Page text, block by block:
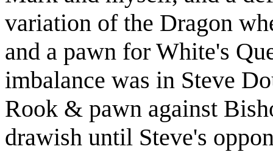
variation of the Dragon
and a pawn for White's
imbalance was in Steve
Rook & pawn against
drawish until Steve's